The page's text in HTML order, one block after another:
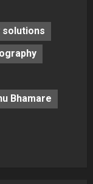
solutions
Bhamare